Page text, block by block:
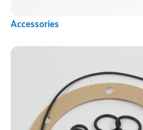
Accessories